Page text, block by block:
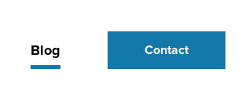
Blog Contact